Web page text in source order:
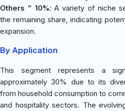
Others “ 10%: A variety of niche
the remaining share, indicating
expansion.
By Application
This segment represents a
approximately 30% due to its
from household consumption to
and hospitality sectors. The